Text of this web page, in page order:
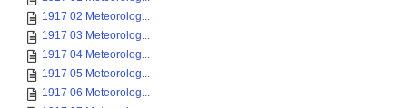
1917 02 Meteorolog...
1917 03 Meteorolog...
1917 04 Meteorolog...
1917 05 Meteorolog...
1917 06 Meteorolog...